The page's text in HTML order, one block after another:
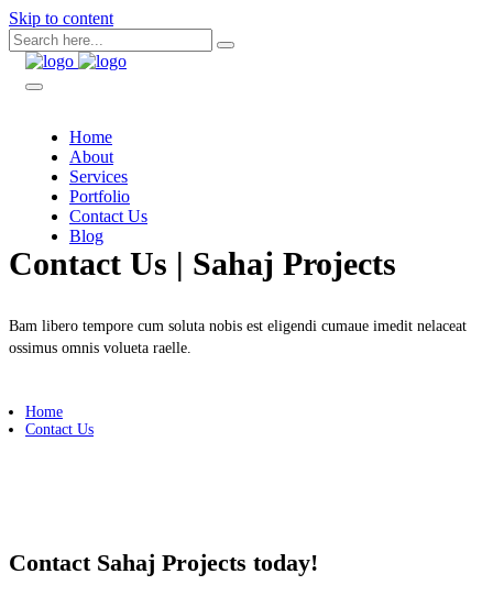
Skip to content
Home
About
Services
Portfolio
Contact Us
Blog
Contact Us | Sahaj Projects
Bam libero tempore cum soluta nobis est eligendi cumaue imedit nelaceat
ossimus omnis volueta raelle.
Home
Contact Us
Contact Sahaj Projects today!